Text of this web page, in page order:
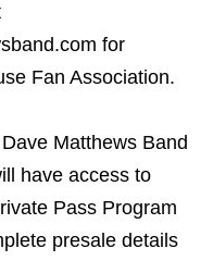
for
Fan Association.
Matthews Band
have access to
Pass Program
presale details